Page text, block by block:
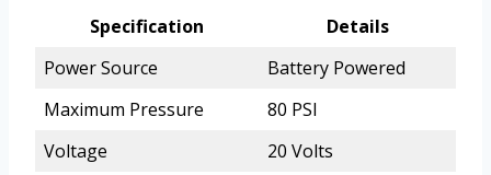
Specification
Details
Power Source
Battery Powered
Maximum Pressure
80 PSI
Voltage
20 Volts